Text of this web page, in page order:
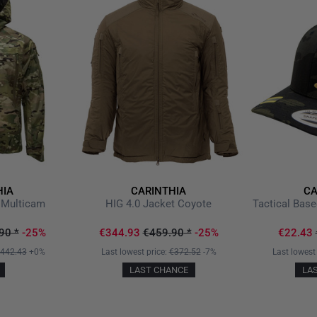
Ventilation / penetration
side seam
Two large, insulated side
Preformed sleeves
Sleeves with elastic cuffs
Outer material made of
softshell and
Backside with uncoated
Helmet compatible hood,
Shoulder area with
for attaching badges
For a possible authority
* -25%
+0%
CARINTHIA
HIG 4.0 Jacket Coyote
€344.93€459.90* -25%
Last lowest price:€372.52-7%
LAST CHANCE
Tactical
€22.43
Last